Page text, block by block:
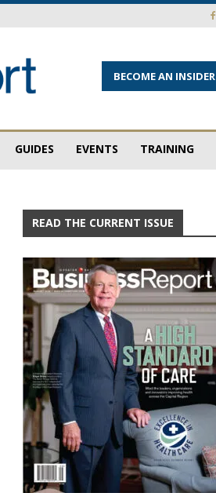
BECOME AN INSIDER
GUIDES EVENTS TRAINING
READ THE CURRENT ISSUE